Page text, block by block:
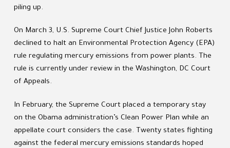
piling up.
On March 3, U.S. Supreme Court Chief Justice John Roberts
declined to halt an Environmental Protection Agency (EPA)
rule regulating mercury emissions from power plants. The
rule is currently under review in the Washington, DC Court
of Appeals.
In February, the Supreme Court placed a temporary stay
on the Obama administration’s Clean Power Plan while an
appellate court considers the case. Twenty states fighting
against the federal mercury emissions standards hoped